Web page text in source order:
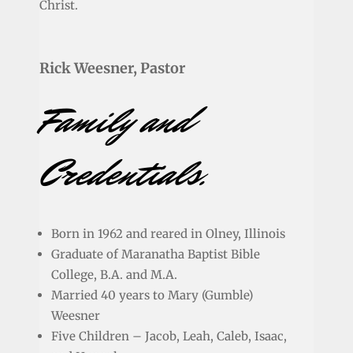
Christ.
Rick Weesner, Pastor
Family and
Credentials.
Born in 1962 and reared in Olney, Illinois
Graduate of Maranatha Baptist Bible
College, B.A. and M.A.
Married 40 years to Mary (Gumble)
Weesner
Five Children – Jacob, Leah, Caleb, Isaac,